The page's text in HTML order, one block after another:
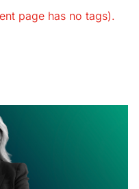
page has no tags).